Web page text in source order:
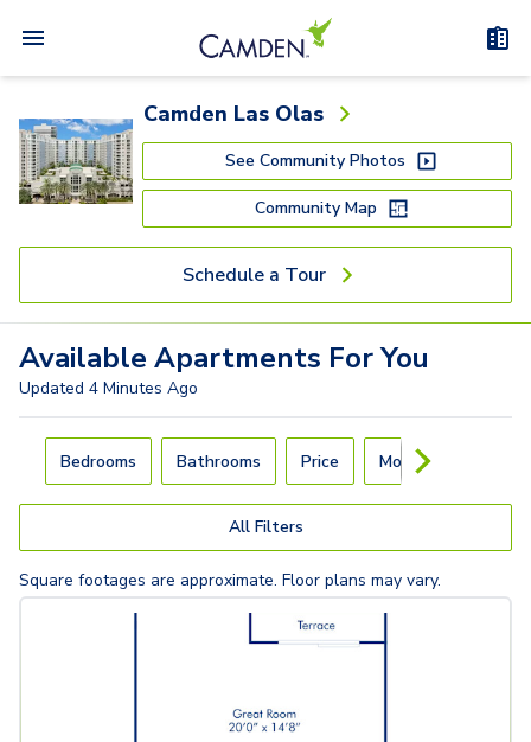
Camden Las Olas
See Community Photos
Community Map
Schedule a Tour
Available Apartments For You
Updated 4 Minutes Ago
Carousel with slides. Use left and right arrow keys to
Bedrooms Bathrooms Price Move-In Day
All Filters
Square footages are approximate. Floor plans may vary.